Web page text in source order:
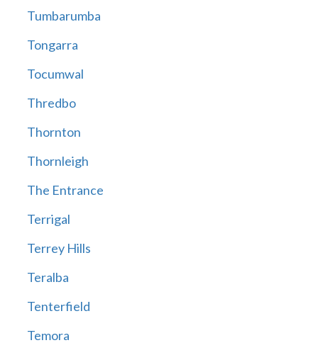
Tumbarumba
Tongarra
Tocumwal
Thredbo
Thornton
Thornleigh
The Entrance
Terrigal
Terrey Hills
Teralba
Tenterfield
Temora